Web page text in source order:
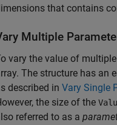
that contains
Multiple
vary the value of
The structure has an
described in Vary Single
the size of the
referred to as a